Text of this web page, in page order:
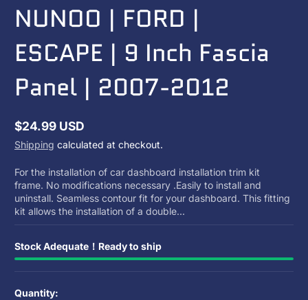
NUNOO | FORD |
ESCAPE | 9 Inch Fascia
Panel | 2007-2012
Regular
price
$24.99 USD
Shipping calculated at checkout.
For the installation of car dashboard installation trim kit
frame. No modifications necessary .Easily to install and
uninstall. Seamless contour fit for your dashboard. This fitting
kit allows the installation of a double...
Stock Adequate！Ready to ship
Quantity: